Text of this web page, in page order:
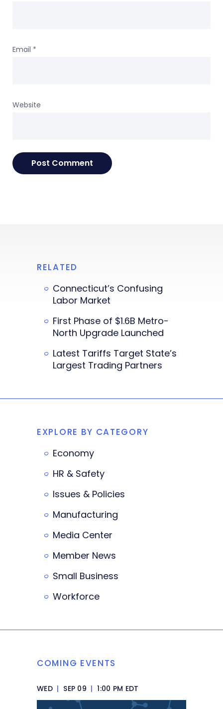
Email *
Website
RELATED
Connecticut’s Confusing
Labor Market
First Phase of $1.6B Metro-
North Upgrade Launched
Latest Tariffs Target State’s
Largest Trading Partners
EXPLORE BY CATEGORY
Economy
HR & Safety
Issues & Policies
Manufacturing
Media Center
Member News
Small Business
Workforce
COMING EVENTS
WED | SEP 09 | 1:00 PM EDT